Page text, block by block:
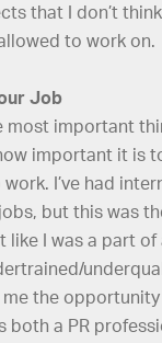
that I don’t
to work on.
Job
most important
important it is
I’ve had
but this was
like I was a part of
me the
both a PR